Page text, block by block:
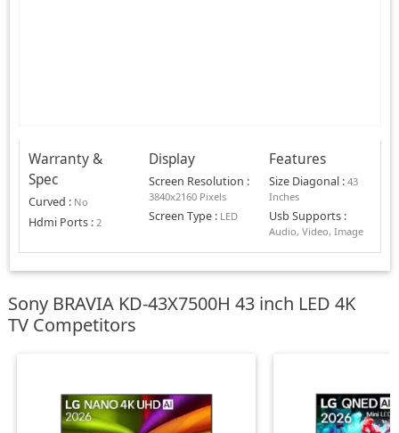
Warranty &
Spec
Curved : No
Hdmi Ports: 2
Display
Screen Resolution :
3840x2160 Pixels
Screen Type: LED
Features
Size Diagonal: 43
Inches
Usb Supports:
Audio, Video, Image
Sony BRAVIA KD-43X7500H 43 inch LED 4K
TV Competitors